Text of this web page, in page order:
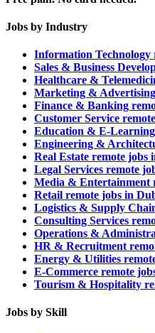
Jobs by Industry
Information Technology
Sales & Business
Healthcare &
Marketing &
Finance & Banking
Customer Service
Education & E-
Engineering &
Real Estate remote jobs
Legal Services remote
Media & Entertainment
Retail remote jobs in
Logistics & Supply
Consulting Services
Operations &
HR & Recruitment
Energy & Utilities
E-Commerce remote
Tourism & Hospitality
Jobs by Skill